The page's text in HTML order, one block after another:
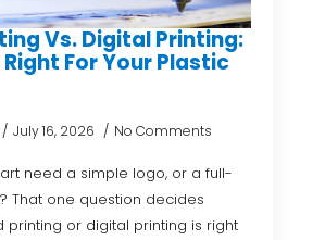
Vs. Digital Printing:
For Your Plastic
July 16, 2026 No Comments
need a simple logo, or a full-
That one question decides
printing or digital printing is right